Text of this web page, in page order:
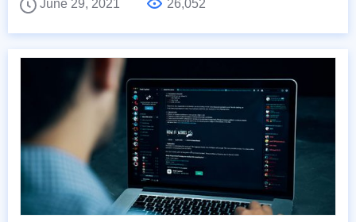
June 29, 2021
26,052